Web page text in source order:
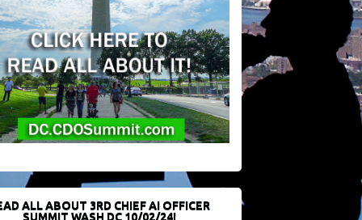
ALL ABOUT 3RD CHIEF AI OFFICER
SUMMIT WASH DC 10/02/24!